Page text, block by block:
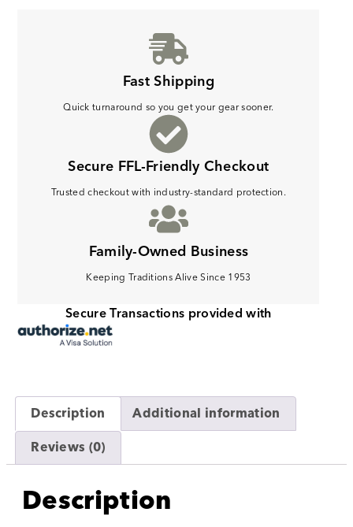
Fast Shipping
Quick turnaround so you get your gear sooner.
Secure FFL-Friendly Checkout
Trusted checkout with industry-standard protection.
Family-Owned Business
Keeping Traditions Alive Since 1953
Secure Transactions provided with
Description
Additional information
Reviews (0)
Description